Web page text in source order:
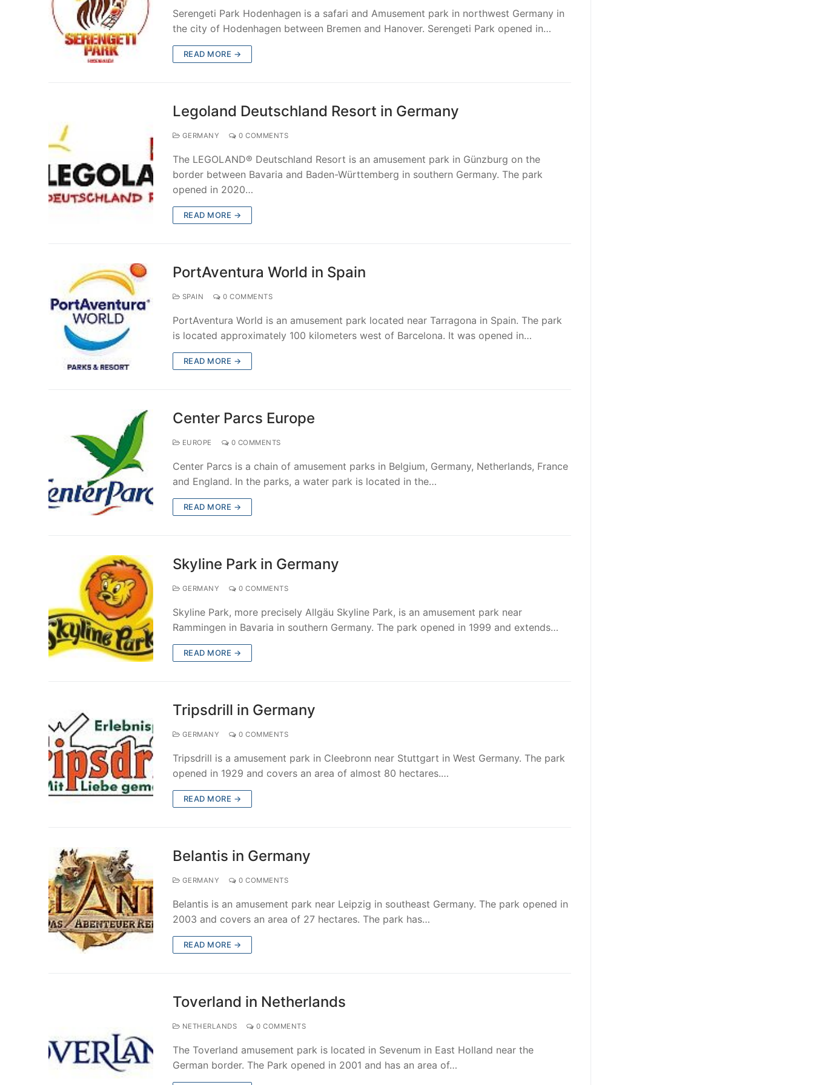
Serengeti Park Hodenhagen is a safari and Amusement park in northwest Germany in
the city of Hodenhagen between Bremen and Hanover. Serengeti Park opened in…
READ MORE →
Legoland Deutschland Resort in Germany
GERMANY 0 COMMENTS
The LEGOLAND® Deutschland Resort is an amusement park in Günzburg on the
border between Bavaria and Baden-Württemberg in southern Germany. The park
opened in 2020…
READ MORE →
PortAventura World in Spain
SPAIN 0 COMMENTS
PortAventura World is an amusement park located near Tarragona in Spain. The park
is located approximately 100 kilometers west of Barcelona. It was opened in…
READ MORE →
Center Parcs Europe
EUROPE 0 COMMENTS
Center Parcs is a chain of amusement parks in Belgium, Germany, Netherlands, France
and England. In the parks, a water park is located in the…
READ MORE →
Skyline Park in Germany
GERMANY 0 COMMENTS
Skyline Park, more precisely Allgäu Skyline Park, is an amusement park near
Rammingen in Bavaria in southern Germany. The park opened in 1999 and extends…
READ MORE →
Tripsdrill in Germany
GERMANY 0 COMMENTS
Tripsdrill is a amusement park in Cleebronn near Stuttgart in West Germany. The park
opened in 1929 and covers an area of almost 80 hectares.…
READ MORE →
Belantis in Germany
GERMANY 0 COMMENTS
Belantis is an amusement park near Leipzig in southeast Germany. The park opened in
2003 and covers an area of 27 hectares. The park has…
READ MORE →
Toverland in Netherlands
NETHERLANDS 0 COMMENTS
The Toverland amusement park is located in Sevenum in East Holland near the
German border. The Park opened in 2001 and has an area of…